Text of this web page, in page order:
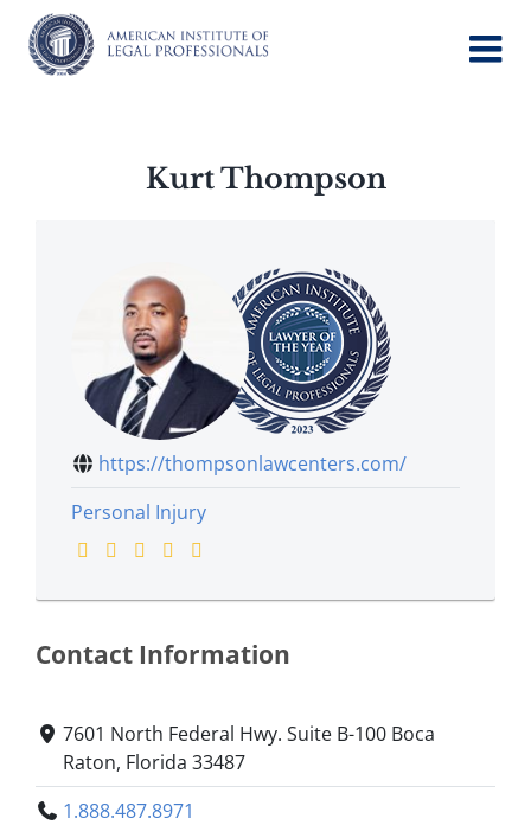
content
Kurt Thompson
https://thompsonlawcenters.com/
Personal Injury
Contact Information
7601 North Federal Hwy. Suite B-100 Boca
Raton, Florida 33487
1.888.487.8971